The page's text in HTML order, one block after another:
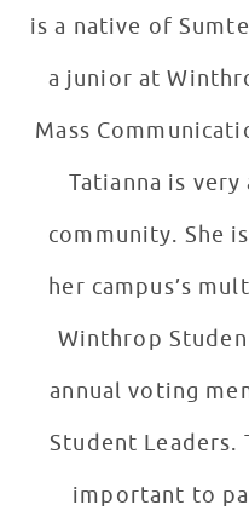
is a native of
a junior at
Mass
Tatianna is
community. She
her campus’s
Winthrop
annual voting
Student Leaders.
important to